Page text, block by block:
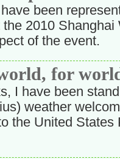
been
2010
of the event.
for
I have been
weather
the United